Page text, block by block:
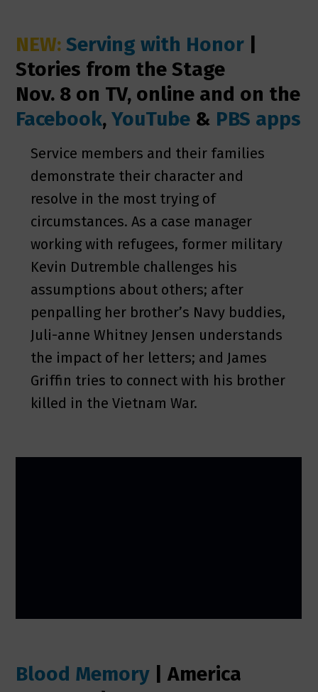
NEW: Serving with Honor
Stories from the Stage
Nov. 8 on TV, online and on the
Facebook,YouTube & PBS apps
Service members and their families
demonstrate their character and
resolve in the most trying of
circumstances. As a case manager
working with refugees, former military
Kevin Dutremble challenges his
assumptions about others; after
penpalling her brother’s Navy buddies,
Juli-anne Whitney Jensen understands
the impact of her letters; and James
Griffin tries to connect with his brother
killed in the Vietnam War.
Blood Memory | America